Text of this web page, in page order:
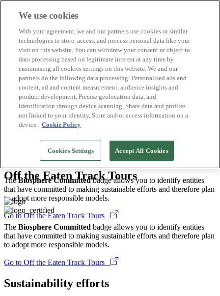
Biosphere companies
How we rate
About us
EN
Español
Português
Français
Català
Deutsch
Türkçe
TheBiosphere Committedbadge allows you to identify entities
that have committed to making sustainable efforts and therefore plan
to adopt more responsible models.
Go to Off the Eaten Track Tours
Tour Operators
Off the Eaten Track Tours
The Biosphere Committed badge allows you to identify entities
that have committed to making sustainable efforts and therefore plan
to adopt more responsible models.
Go to Off the Eaten Track Tours
Sustainability efforts
We use cookies
With your agreement, we and our partners use cookies or similar
technologies to store, access, and process personal data like your
visit on this website. You can withdraw your consent or object to
data processing based on legitimate interest at any time by
customising all cookies settings on this website. We and our
partners do the following data processing: Personalised ads and
content, ad and content measurement, audience insights and
product development, Precise geolocation data, and
identification through device scanning, Share data and profiles
not linked to your identity, Store and/or access information on a
device. Cookie Policy
Cookies Settings Accept All Cookies